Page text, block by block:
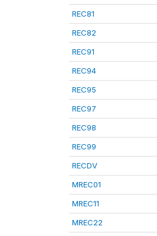
REC81
REC82
REC91
REC94
REC95
REC97
REC98
REC99
RECDV
MREC01
MREC11
MREC22